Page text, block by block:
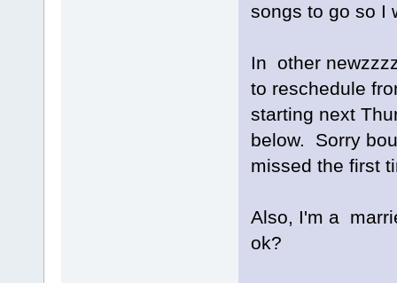
songs to go so I
In other
to reschedule
starting next
below. Sorry
missed the first
Also, I'm a
ok?